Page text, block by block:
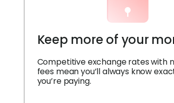
Keep more of your
Competitive exchange rates with
fees mean you’ll always know
you’re paying.